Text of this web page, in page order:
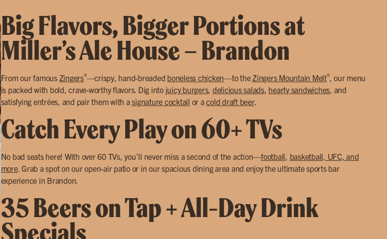
Big Flavors, Bigger Portions at
Miller’s Ale House – Brandon
From our famous Zingers®—crispy, hand-breaded boneless chicken—to theZingers Mountain Melt®, our menu
is packed with bold, crave-worthy flavors. Dig into juicy burgers, delicious salads, hearty sandwiches, and
satisfying entrées, and pair them with asignature cocktail or acold draft beer.
Catch Every Play on 60+ TVs
No bad seats here! With over 60 TVs, you’ll never miss a second of the action—football, basketball, UFC, and
more. Grab a spot on our open-air patio or in our spacious dining area and enjoy the ultimate sports bar
experience in Brandon.
35 Beers on Tap + All-Day Drink